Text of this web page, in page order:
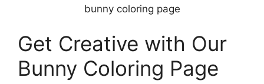
bunny coloring page
Get Creative with Our
Bunny Coloring Page